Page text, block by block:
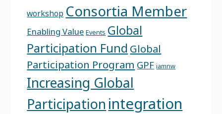
workshop Consortia Member
Enabling Value Events Global
Participation Fund Global
Participation Program GPF iamnw
Increasing Global
Participation integration